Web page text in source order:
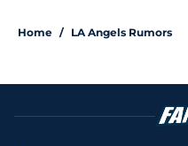
Home / LA Angels Rumors